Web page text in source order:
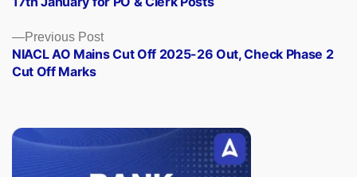
Previous PostPrevious
post:
NIACL AO Mains Cut Off 2025-26 Out, Check Phase 2
Cut Off Marks